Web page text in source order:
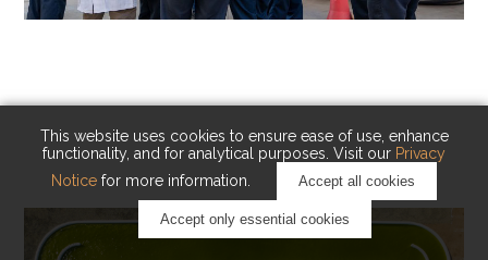
This website uses cookies to ensure ease of use, enhance
functionality, and for analytical purposes. Visit our Privacy
Notice for more information. Accept all cookies
Accept only essential cookies
KAUST Cryogenic Carbon Capture